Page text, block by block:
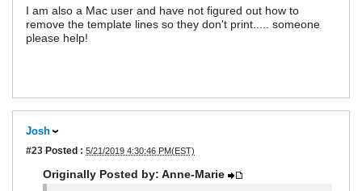
I am also a Mac user and have not figured out how to
remove the template lines so they don't print..... someone
please help!
Josh
#23 Posted : 5/21/2019 4:30:46 PM(EST)
Originally Posted by: Anne-Marie